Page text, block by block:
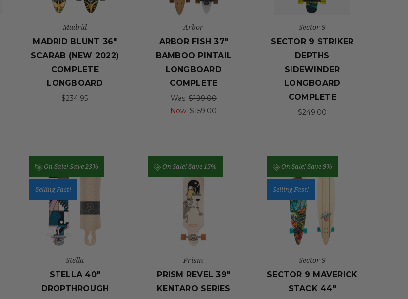
Madrid
MADRID BLUNT 36"
SCARAB (NEW 2022)
COMPLETE
LONGBOARD
$234.95
Arbor
ARBOR FISH 37"
BAMBOO PINTAIL
LONGBOARD
COMPLETE
Was: $199.00
Now: $159.00
Sector 9
SECTOR 9 STRIKER
DEPTHS
SIDEWINDER
LONGBOARD
COMPLETE
$249.00
On Sale!Save 23%
Selling Fast!
Stella
STELLA 40"
DROPTHROUGH
On Sale!Save 15%
Prism
PRISM REVEL 39"
KENTARO SERIES
On Sale!Save 9%
Selling Fast!
Sector 9
SECTOR 9 MAVERICK
STACK 44"